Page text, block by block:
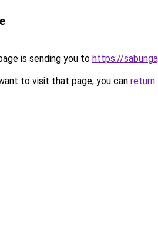
is sending you to https://
to visit that page, you can return